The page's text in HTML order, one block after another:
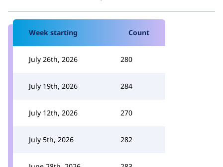
Week starting Count
July 26th, 2026 280
July 19th, 2026 284
July 12th, 2026 270
July 5th, 2026 282